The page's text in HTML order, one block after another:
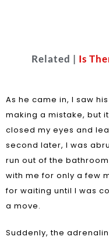
Related | Is
As he came in, I saw
making a mistake, but
closed my eyes and
second later, I was
run out of the
with me for only a few
for waiting until I was
a move.
Suddenly, the